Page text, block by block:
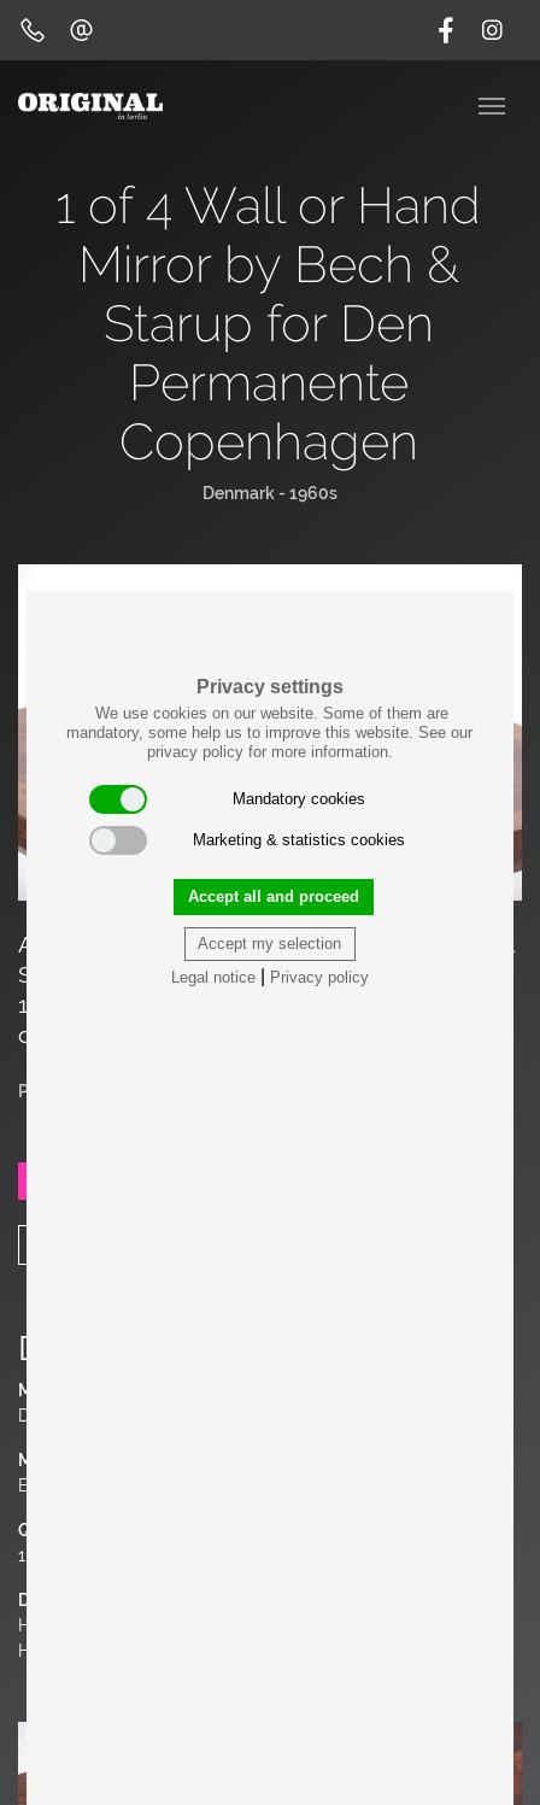
Privacy settings
We use cookies on our website. Some of them are
mandatory, some help us to improve this website. See our
privacy policy for more information.
Mandatory cookies
Marketing & statistics cookies
Accept my selection
Accept all and proceed
Legal notice| Privacy policy
1 of 4 Wall or Hand
Mirror by Bech &
Starup for Den
Permanente
Copenhagen
Denmark - 1960s
A mirror in ebonized wood and brass by Bech &
Starup for Den Permanente, Copenhagen in
1960s. It can be used both as a mirror to hand
or as a wall hanging mirror. 4 pieces available.
Price on request
Details
Manufacturer
Den Permanente
Material
Ebonized Wood, Brass, Mirror
Quantity
1 of 4
Dimensions
H 14.96 in. x W 6.3 in. x D 0.39 in.
H 38 cm x W 16 cm x D 1 cm